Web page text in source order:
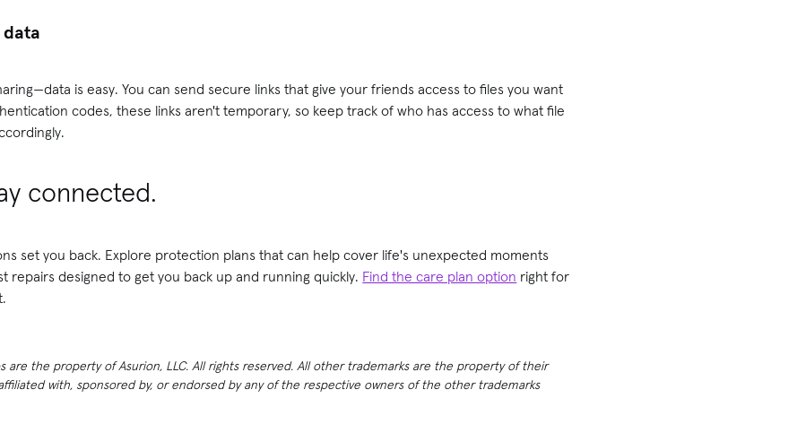
is easy. You can send secure links that give your friends access to files you want
codes, these links aren't temporary, so keep track of who has access to what file
connected.
set you back. Explore protection plans that can help cover life's unexpected moments
repairs designed to get you back up and running quickly. Find the care plan option right for
are the property of Asurion, LLC. All rights reserved. All other trademarks are the property of their
with, sponsored by, or endorsed by any of the respective owners of the other trademarks